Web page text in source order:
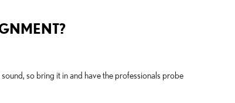
so bring it in and have the professionals probe